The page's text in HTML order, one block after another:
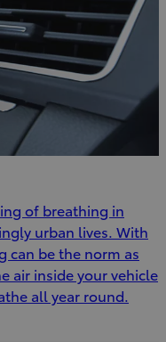
of breathing in
urban lives. With
can be the norm as
air inside your vehicle
all year round.